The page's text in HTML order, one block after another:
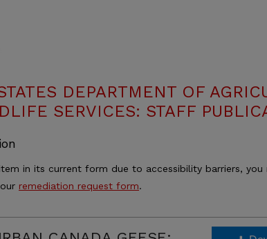
DEPARTMENT OF
SERVICES: STAFF
in its current form due to accessibility barriers, you
remediation request form.